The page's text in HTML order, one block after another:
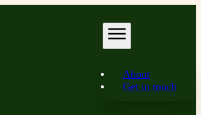
About
Get in touch